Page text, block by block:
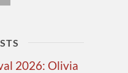
2026: Olivia